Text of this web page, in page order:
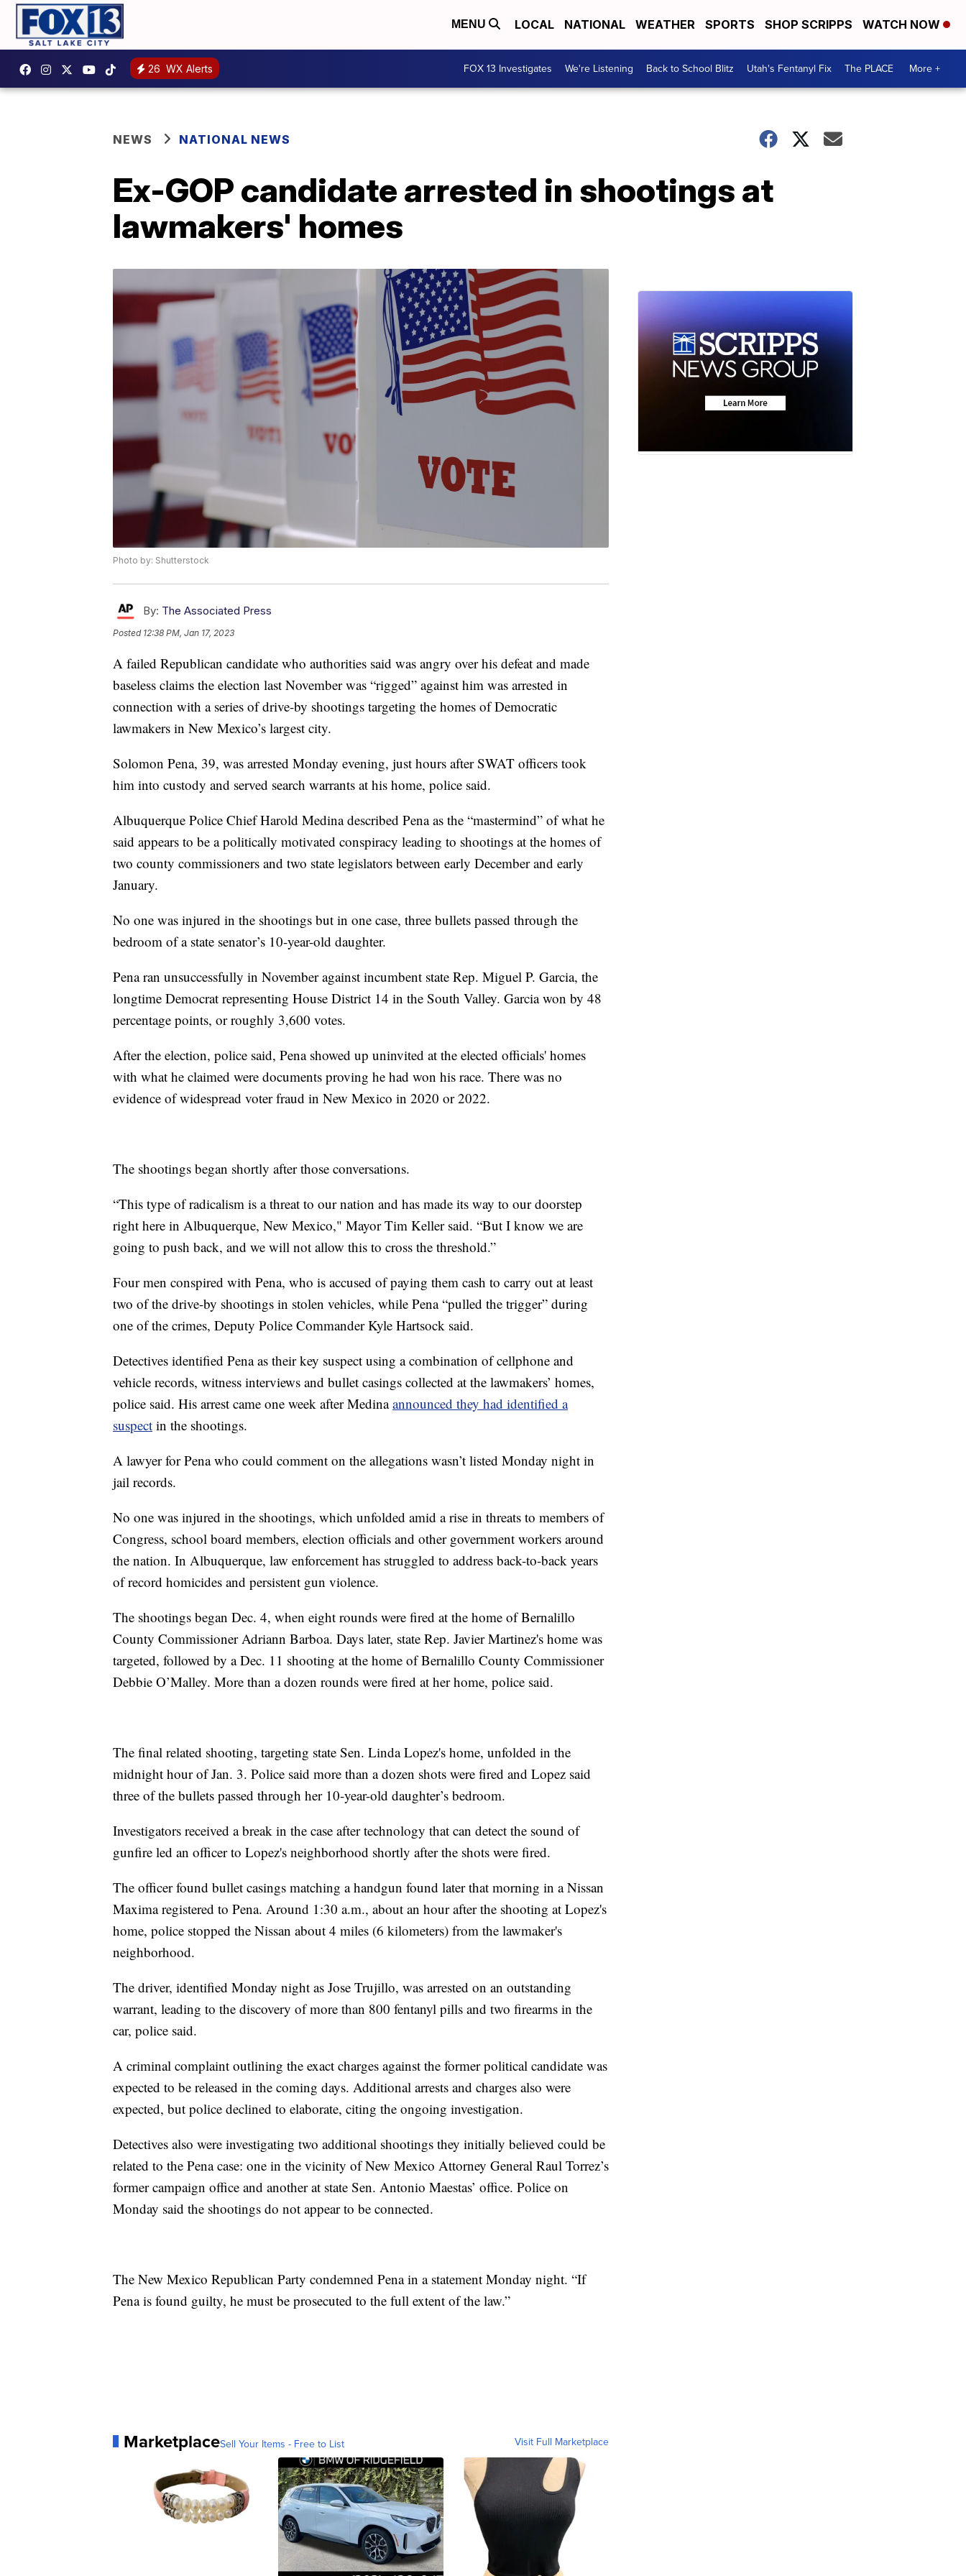
MENU LOCAL NATIONAL WEATHER SPORTS SHOP SCRIPPS WATCH NOW
26 WX Alerts FOX 13 Investigates We're Listening Back to School Blitz Utah's Fentanyl Fix The PLACE More +
NEWS NATIONAL NEWS
Ex-GOP candidate arrested in shootings at
lawmakers' homes
Photo by: Shutterstock
By: The Associated Press
Posted 12:38 PM, Jan 17, 2023
A failed Republican candidate who authorities said was angry over his defeat and made
baseless claims the election last November was “rigged” against him was arrested in
connection with a series of drive-by shootings targeting the homes of Democratic
lawmakers in New Mexico’s largest city.
Solomon Pena, 39, was arrested Monday evening, just hours after SWAT officers took
him into custody and served search warrants at his home, police said.
Albuquerque Police Chief Harold Medina described Pena as the “mastermind” of what he
said appears to be a politically motivated conspiracy leading to shootings at the homes of
two county commissioners and two state legislators between early December and early
January.
No one was injured in the shootings but in one case, three bullets passed through the
bedroom of a state senator’s 10-year-old daughter.
Pena ran unsuccessfully in November against incumbent state Rep. Miguel P. Garcia, the
longtime Democrat representing House District 14 in the South Valley. Garcia won by 48
percentage points, or roughly 3,600 votes.
After the election, police said, Pena showed up uninvited at the elected officials' homes
with what he claimed were documents proving he had won his race. There was no
evidence of widespread voter fraud in New Mexico in 2020 or 2022.
The shootings began shortly after those conversations.
“This type of radicalism is a threat to our nation and has made its way to our doorstep
right here in Albuquerque, New Mexico," Mayor Tim Keller said. “But I know we are
going to push back, and we will not allow this to cross the threshold.”
Four men conspired with Pena, who is accused of paying them cash to carry out at least
two of the drive-by shootings in stolen vehicles, while Pena “pulled the trigger” during
one of the crimes, Deputy Police Commander Kyle Hartsock said.
Detectives identified Pena as their key suspect using a combination of cellphone and
vehicle records, witness interviews and bullet casings collected at the lawmakers’ homes,
police said. His arrest came one week after Medinaannounced they had identified a
suspect in the shootings.
A lawyer for Pena who could comment on the allegations wasn’t listed Monday night in
jail records.
No one was injured in the shootings, which unfolded amid a rise in threats to members of
Congress, school board members, election officials and other government workers around
the nation. In Albuquerque, law enforcement has struggled to address back-to-back years
of record homicides and persistent gun violence.
The shootings began Dec. 4, when eight rounds were fired at the home of Bernalillo
County Commissioner Adriann Barboa. Days later, state Rep. Javier Martinez's home was
targeted, followed by a Dec. 11 shooting at the home of Bernalillo County Commissioner
Debbie O’Malley. More than a dozen rounds were fired at her home, police said.
The final related shooting, targeting state Sen. Linda Lopez's home, unfolded in the
midnight hour of Jan. 3. Police said more than a dozen shots were fired and Lopez said
three of the bullets passed through her 10-year-old daughter’s bedroom.
Investigators received a break in the case after technology that can detect the sound of
gunfire led an officer to Lopez's neighborhood shortly after the shots were fired.
The officer found bullet casings matching a handgun found later that morning in a Nissan
Maxima registered to Pena. Around 1:30 a.m., about an hour after the shooting at Lopez's
home, police stopped the Nissan about 4 miles (6 kilometers) from the lawmaker's
neighborhood.
The driver, identified Monday night as Jose Trujillo, was arrested on an outstanding
warrant, leading to the discovery of more than 800 fentanyl pills and two firearms in the
car, police said.
A criminal complaint outlining the exact charges against the former political candidate was
expected to be released in the coming days. Additional arrests and charges also were
expected, but police declined to elaborate, citing the ongoing investigation.
Detectives also were investigating two additional shootings they initially believed could be
related to the Pena case: one in the vicinity of New Mexico Attorney General Raul Torrez’s
former campaign office and another at state Sen. Antonio Maestas’ office. Police on
Monday said the shootings do not appear to be connected.
The New Mexico Republican Party condemned Pena in a statement Monday night. “If
Pena is found guilty, he must be prosecuted to the full extent of the law.”
MarketplaceSell Your Items - Free to List Visit Full Marketplace